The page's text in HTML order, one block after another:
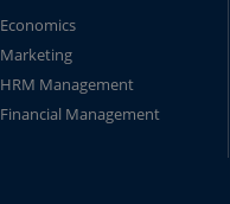
Economics
Marketing
HRM Management
Financial Management